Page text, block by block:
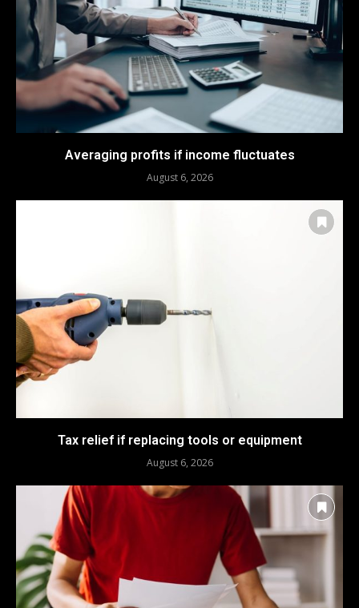
Averaging profits if income fluctuates
August 6, 2026
Tax relief if replacing tools or equipment
August 6, 2026